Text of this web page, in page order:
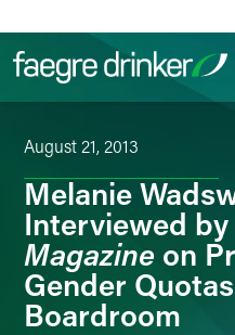
August 21, 2013
Melanie
Interviewed by
Magazine on
Gender
Boardroom